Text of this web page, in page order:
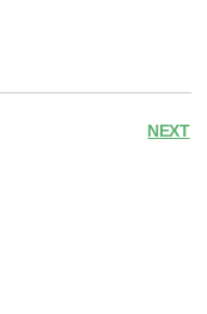
NEXT